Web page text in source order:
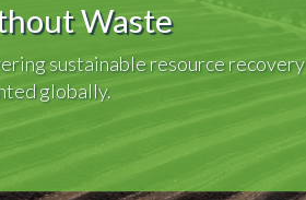
Waste
sustainable resource recovery
globally.